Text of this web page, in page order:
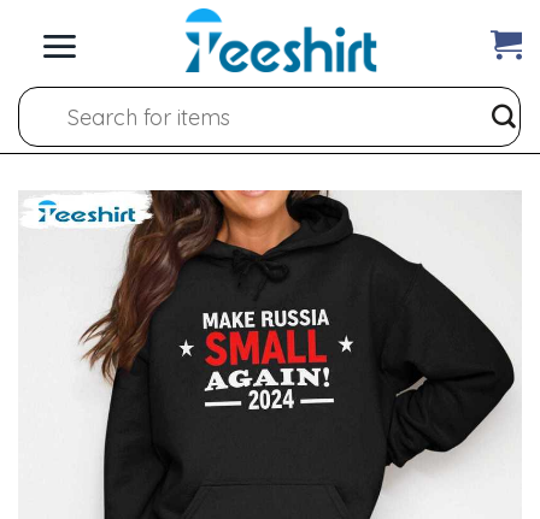
Search
for: